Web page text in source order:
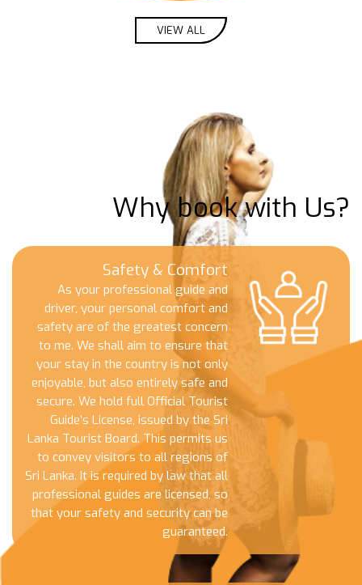
VIEW ALL
Why book with Us?
Safety & Comfort
As your professional guide and
driver, your personal comfort and
safety are of the greatest concern
to me. We shall aim to ensure that
your stay in the country is not only
enjoyable, but also entirely safe and
secure. We hold full Official Tourist
Guide’s License, issued by the Sri
Lanka Tourist Board. This permits us
to convey visitors to all regions of
Sri Lanka. It is required by law that all
professional guides are licensed, so
that your safety and security can be
guaranteed.